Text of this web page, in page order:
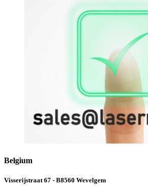
Belgium
Visserijstraat 67 - B8560 Wevelgem